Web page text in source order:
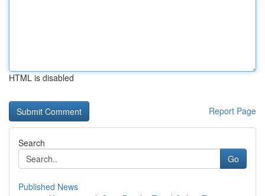
HTML is disabled
Report Page
Search
Go
Published News